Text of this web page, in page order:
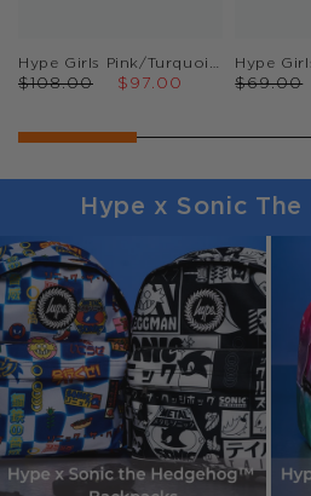
Hype Girls Pink/Turquoise Pastel Pool Backpack, Lunch Bag, Pencil Case & Bottle Bundle
$108.00
$97.00
$69.00
Hype x Sonic